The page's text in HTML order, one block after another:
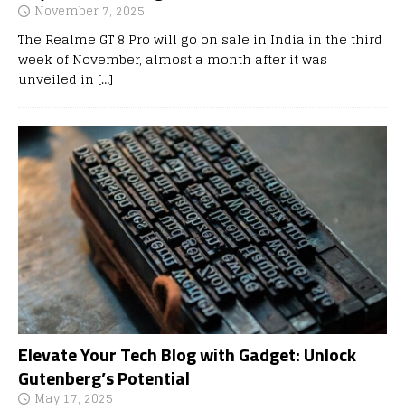
November 7, 2025
The Realme GT 8 Pro will go on sale in India in the third
week of November, almost a month after it was
unveiled in […]
Elevate Your Tech Blog with Gadget: Unlock
Gutenberg’s Potential
May 17, 2025